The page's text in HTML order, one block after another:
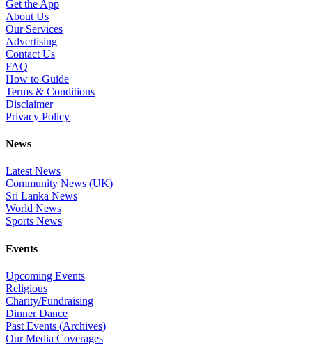
Get the App
About Us
Our Services
Advertising
Contact Us
FAQ
How to Guide
Terms & Conditions
Disclaimer
Privacy Policy
News
Latest News
Community News (UK)
Sri Lanka News
World News
Sports News
Events
Upcoming Events
Religious
Charity/Fundraising
Dinner Dance
Past Events (Archives)
Our Media Coverages